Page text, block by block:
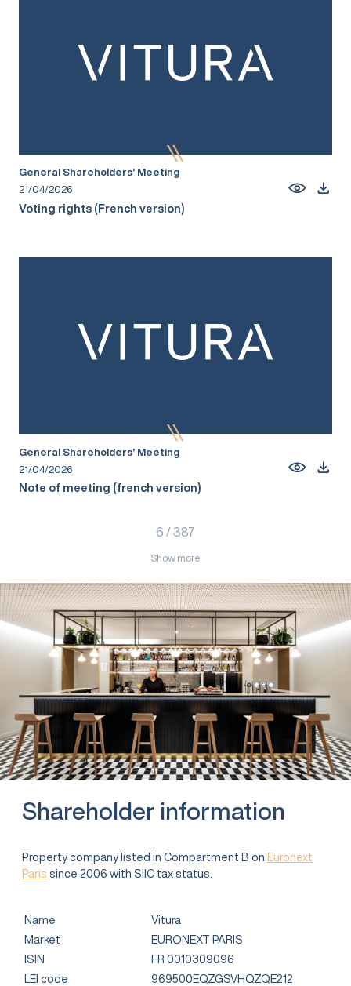
General Shareholders’ Meeting
21/04/2026
Voting rights (French version)
General Shareholders’ Meeting
21/04/2026
Note of meeting (french version)
6 / 387
Show more
Shareholder information
Property company listed in Compartment B on Euronext
Paris since 2006 with SIIC tax status.
Name
Vitura
Market
EURONEXT PARIS
ISIN
FR 0010309096
LEI code
969500EQZGSVHQZQE212